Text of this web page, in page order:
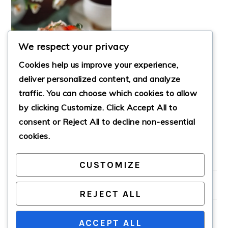
THREE MILKS CAKE
PRIMARY
SIDEBAR
We respect your privacy
Cookies help us improve your experience,
deliver personalized content, and analyze
traffic. You can choose which cookies to allow
by clicking Customize. Click Accept All to
consent or Reject All to decline non-essential
cookies.
CUSTOMIZE
REJECT ALL
ACCEPT ALL